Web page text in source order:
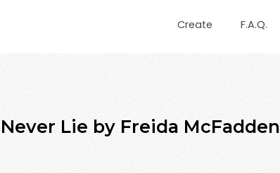
Create F.A.Q.
Lie by Freida McFadden